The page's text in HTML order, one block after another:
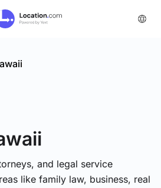
and legal service
like family law, business, real